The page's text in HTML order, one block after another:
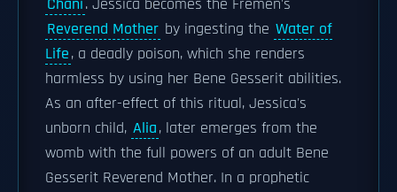
Chani. Jessica becomes the Fremen's
Reverend Mother by ingesting the Water of
Life, a deadly poison, which she renders
harmless by using her Bene Gesserit abilities.
As an after-effect of this ritual, Jessica's
unborn child, Alia, later emerges from the
womb with the full powers of an adult Bene
Gesserit Reverend Mother. In a prophetic